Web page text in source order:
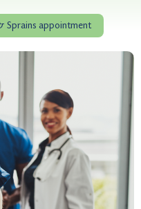
Sprains appointment